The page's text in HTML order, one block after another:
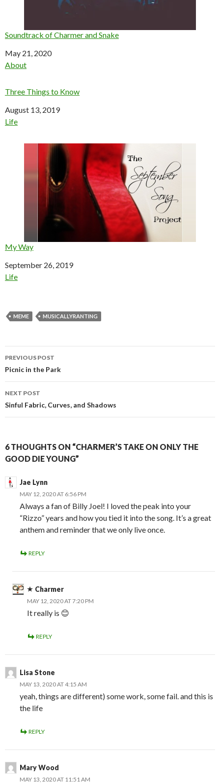
Soundtrack of Charmer and Snake
Date
May 21, 2020
In relation to
About
Three Things to Know
Date
August 13, 2019
In relation to
Life
My Way
Date
September 26, 2019
In relation to
Life
MEME MUSICALLYRANTING
Post
navigation
PREVIOUS POST
Picnic in the Park
NEXT POST
Sinful Fabric, Curves, and Shadows
6 THOUGHTS ON “CHARMER’S TAKE ON ONLY THE
GOOD DIE YOUNG”
Jae Lynn
MAY 12, 2020 AT 6:56 PM
Always a fan of Billy Joel! I loved the peak into your
“Rizzo” years and how you tied it into the song. It’s a great
anthem and reminder that we only live once.
REPLY
Charmer
MAY 12, 2020 AT 7:20 PM
It really is 😊
REPLY
Lisa Stone
MAY 13, 2020 AT 4:15 AM
yeah, things are different) some work, some fail. and this is
the life
REPLY
Mary Wood
MAY 13, 2020 AT 11:51 AM